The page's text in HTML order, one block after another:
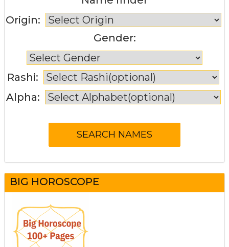
Origin:
Gender:
Rashi:
Alpha:
BIG HOROSCOPE